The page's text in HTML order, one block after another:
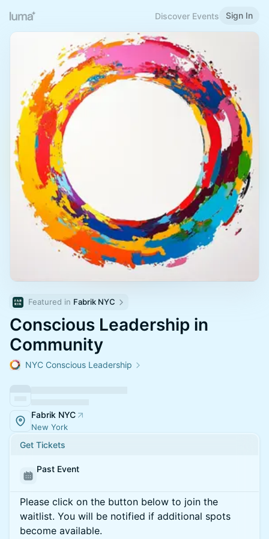
Discover Events Sign In
Featured in Fabrik NYC
Conscious Leadership in
Community
NYC Conscious Leadership
Fabrik NYC
New York
Get Tickets
Past Event
Please click on the button below to join the
waitlist. You will be notified if additional spots
become available.